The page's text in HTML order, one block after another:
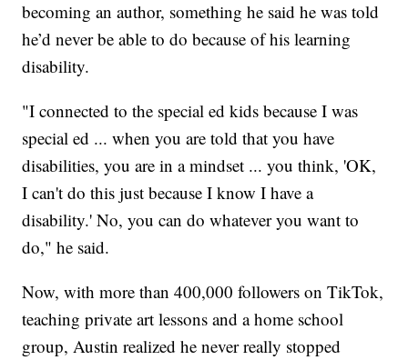
becoming an author, something he said he was told
he’d never be able to do because of his learning
disability.
"I connected to the special ed kids because I was
special ed ... when you are told that you have
disabilities, you are in a mindset ... you think, 'OK,
I can't do this just because I know I have a
disability.' No, you can do whatever you want to
do," he said.
Now, with more than 400,000 followers on TikTok,
teaching private art lessons and a home school
group, Austin realized he never really stopped